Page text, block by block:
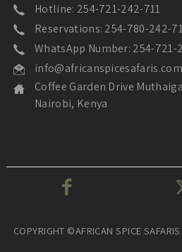
Hotline: 254-721-242-711
Reservations: 254-780-242-
WhatsApp Number: 254-721-
info@africanspicesafaris.com
Coffee Garden Drive
Nairobi, Kenya
COPYRIGHT ©AFRICAN SPICE